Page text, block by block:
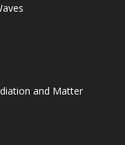
and Matter